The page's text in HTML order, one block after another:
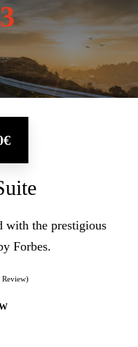
with the prestigious
Forbes.
Review